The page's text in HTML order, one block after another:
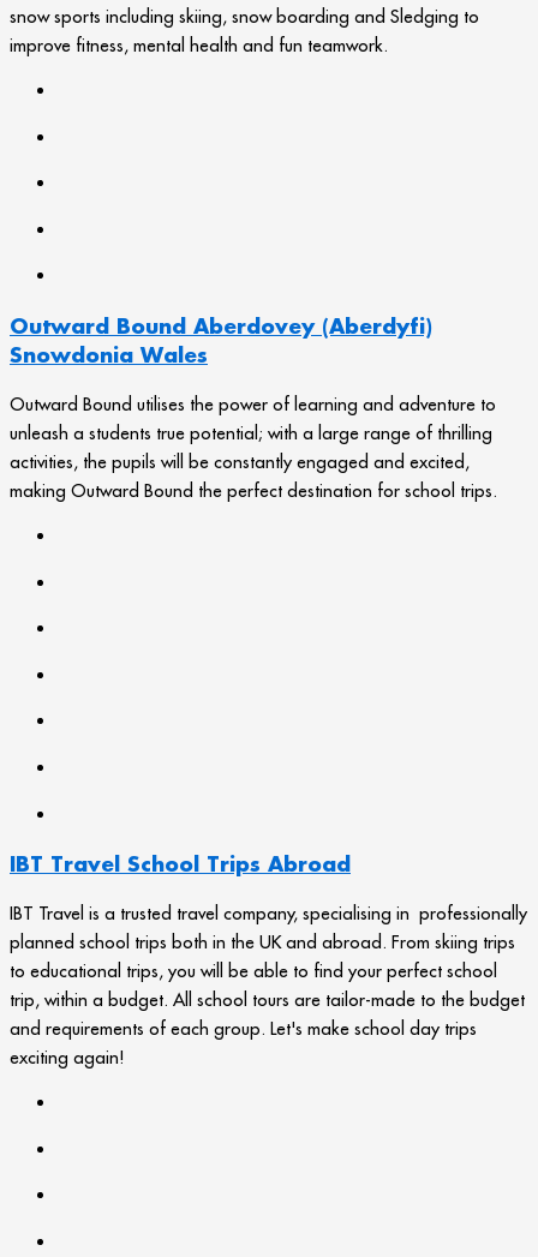
snow sports including skiing, snow boarding and Sledging to
improve fitness, mental health and fun teamwork.
Outward Bound Aberdovey (Aberdyfi)
Snowdonia Wales
Outward Bound utilises the power of learning and adventure to
unleash a students true potential; with a large range of thrilling
activities, the pupils will be constantly engaged and excited,
making Outward Bound the perfect destination for school trips.
IBT Travel School Trips Abroad
IBT Travel is a trusted travel company, specialising in professionally
planned school trips both in the UK and abroad. From skiing trips
to educational trips, you will be able to find your perfect school
trip, within a budget. All school tours are tailor-made to the budget
and requirements of each group. Let's make school day trips
exciting again!